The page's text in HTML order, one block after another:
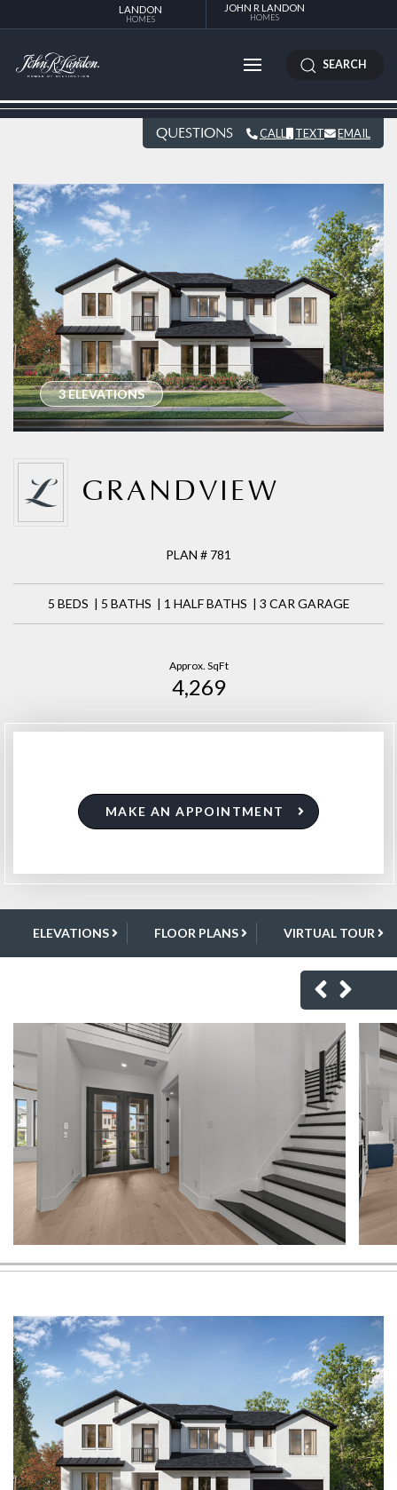
LANDON
HOMES
JOHN R LANDON
HOMES
SEARCH
QUESTIONS CALL TEXT EMAIL
3 ELEVATIONS
GRANDVIEW
PLAN # 781
5 BEDS | 5 BATHS | 1 HALF BATHS | 3 CAR GARAGE
Approx. SqFt
4,269
MAKE AN APPOINTMENT
ELEVATIONS FLOOR PLANS VIRTUAL TOUR